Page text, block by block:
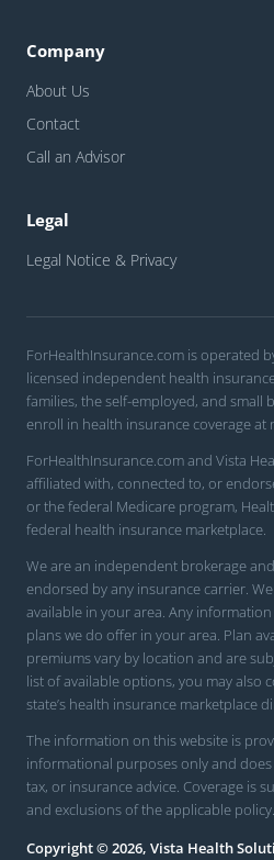
Company
About Us
Contact
Call an Advisor
Legal
Legal Notice & Privacy
ForHealthInsurance.com is operated
licensed independent health
families, the self-employed, and small
enroll in health insurance coverage at
ForHealthInsurance.com and Vista
affiliated with, connected to, or
or the federal Medicare program,
federal health insurance marketplace.
We are an independent brokerage
endorsed by any insurance carrier.
available in your area. Any
plans we do offer in your area. Plan
premiums vary by location and are
list of available options, you may also
state’s health insurance marketplace
The information on this website is
informational purposes only and
tax, or insurance advice. Coverage is
and exclusions of the applicable policy.
Copyright © 2026, Vista Health